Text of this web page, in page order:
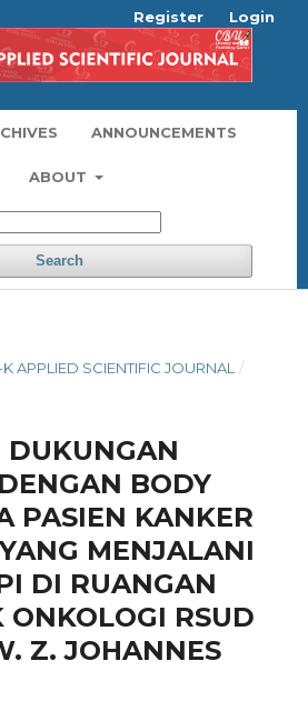
ANNOUNCEMENTS
ABOUT
Search
Register Login
APPLIED SCIENTIFIC JOURNAL
/
DUKUNGAN
BODY
PASIEN KANKER
MENJALANI
DI RUANGAN
RSUD
Z. JOHANNES